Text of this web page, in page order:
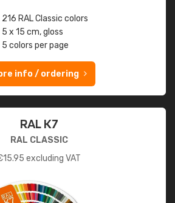
216 RAL Classic colors
5 x 15 cm, gloss
5 colors per page
info / ordering
RAL K7
RAL CLASSIC
15.95 excluding VAT